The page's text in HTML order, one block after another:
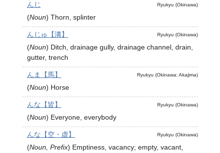
Ryukyu (Okinawa)
んじ
(Noun) Thorn, splinter
Ryukyu (Okinawa)
んじゅ【溝】
(Noun) Ditch, drainage gully, drainage channel, drain,
gutter, trench
Ryukyu (Okinawa: Akajima)
んま【馬】
(Noun) Horse
Ryukyu (Okinawa)
んな【皆】
(Noun) Everyone, everybody
Ryukyu (Okinawa)
んな【空・虚】
(Noun, Prefix) Emptiness, vacancy; empty, vacant,